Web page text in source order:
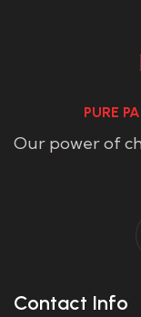
PURE
Our power of
Contact Info